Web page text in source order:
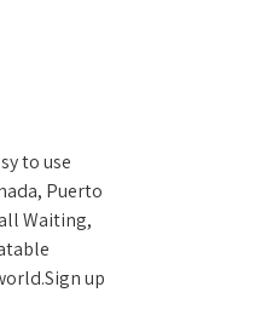
to use
Puerto
Waiting,
up